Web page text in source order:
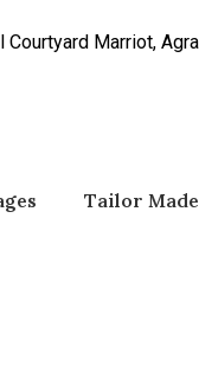
Marriot,
Tailor